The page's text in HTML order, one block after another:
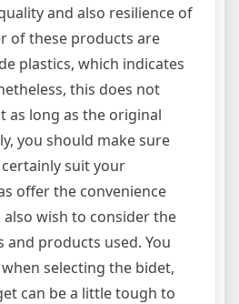
and also resilience of
of these products are
plastics, which indicates
this does not
as long as the original
you should make sure
suit your
offer the convenience
also wish to consider the
and products used. You
selecting the bidet,
can be a little tough to